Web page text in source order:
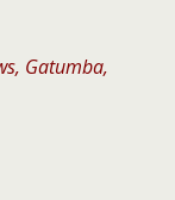
Gatumba,